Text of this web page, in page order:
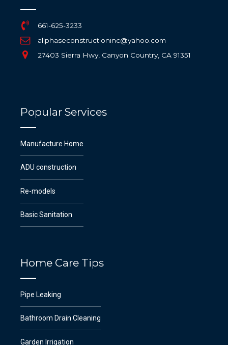
661-625-3233
allphaseconstructioninc@yahoo.com
27403 Sierra Hwy, Canyon Country, CA 91351
Popular Services
Manufacture Home
ADU construction
Re-models
Basic Sanitation
Home Care Tips
Pipe Leaking
Bathroom Drain Cleaning
Garden Irrigation